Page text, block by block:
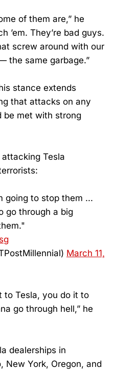
of them are,” he
’em. They’re bad guys.
screw around with our
the same garbage.”
stance extends
that attacks on any
be met with strong
Tesla
going to stop them ...
go through a big
March 11,
to Tesla, you do it to
go through hell,” he
dealerships in
New York, Oregon, and